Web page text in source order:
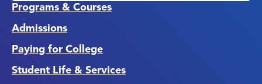
Programs & Courses
Admissions
Paying for College
Student Life & Services